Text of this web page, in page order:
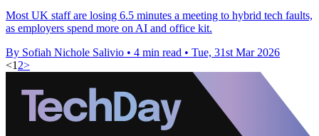
Most UK staff are losing 6.5 minutes a meeting to hybrid tech faults,
as employers spend more on AI and office kit.
By Sofiah Nichole Salivio • 4 min read • Tue, 31st Mar 2026
<12>